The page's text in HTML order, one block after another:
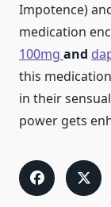
Impotence)
medication
100mg and
this
in their
power gets